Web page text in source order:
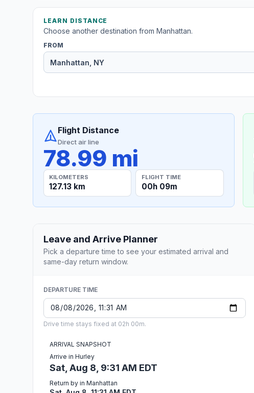
LEARN DISTANCE
Choose another destination from Manhattan.
FROM
Flight Distance
Direct air line
78.99 mi
KILOMETERS
127.13 km
FLIGHT TIME
00h 09m
Leave and Arrive Planner
Pick a departure time to see your estimated arrival and
same-day return window.
DEPARTURE TIME
Drive time stays fixed at 02h 00m.
ARRIVAL SNAPSHOT
Arrive in Hurley
Sat, Aug 8, 9:31 AM EDT
Return by in Manhattan